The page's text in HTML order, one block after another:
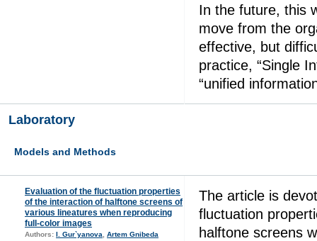
In the future, this
move from the
effective, but
practice, “Single
“unified
Laboratory
Models and Methods
Evaluation of the fluctuation properties
of the interaction of halftone screens of
various lineatures when reproducing
full-color images
Authors: I. Gur`yanova Artem Gnibeda
The article is
fluctuation
halftone screens